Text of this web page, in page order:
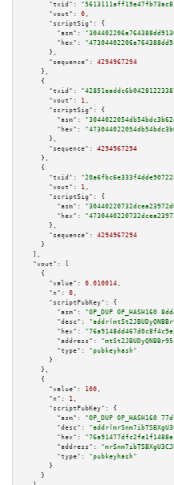
"txid":
"vout":
0 ,
"scriptSig":
{
"asm":
"hex":
      },
"sequence":
4294967294
    },
    {
"txid":
"vout":
1 ,
"scriptSig":
{
"asm":
"hex":
      },
"sequence":
4294967294
    },
    {
"txid":
"vout":
1 ,
"scriptSig":
{
"asm":
"hex":
      },
"sequence":
4294967294
    }
  ],
"vout":
[
    {
"value":
0.010014 ,
"n":
0 ,
"scriptPubKey":
{
"asm":
"OP_DUP OP_HASH160
"desc":
"hex":
"address":
"type":
"pubkeyhash"
      }
    },
    {
"value":
100 ,
"n":
1 ,
"scriptPubKey":
{
"asm":
"OP_DUP OP_HASH160
"desc":
"hex":
"address":
"type":
"pubkeyhash"
      }
    }